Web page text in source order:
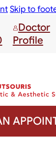
Skip to
Doctor
Profile